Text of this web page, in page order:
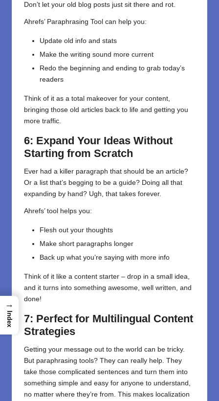
Don’t let your old blog posts just sit there and rot.
Ahrefs’ Paraphrasing Tool can help you:
Update old info and stats
Make the writing sound more current
Redo the beginning and ending to grab today’s
readers
Think of it as a total makeover for your content,
bringing those old articles back to life and getting you
more traffic.
6: Expand Your Ideas Without
Starting from Scratch
Ever had a killer paragraph that should be an article?
Or a list that’s begging to be a guide? Doing all that
expanding by hand? Ugh, that takes forever.
Ahrefs’ tool helps you:
Flesh out your thoughts
Make short paragraphs longer
Back up what you’re saying with more info
Think of it like a content starter – drop in a small idea,
and it turns into something awesome, well written, and
done!
7: Perfect for Multilingual Content
Strategies
Getting your message out to the world can be tricky.
But paraphrasing tools? They can really help. They
take those complicated sentences and turn them into
something simple and easy for anyone to understand,
no matter where they’re from. This makes localization
→
Index